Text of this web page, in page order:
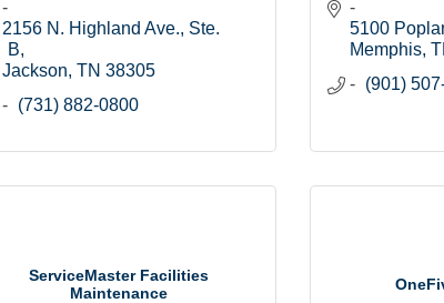
2156 N. Highland Ave., Ste.
B
Jackson TN 38305
(731) 882-0800
5100
Memphis
(901)
ServiceMaster Facilities
Maintenance